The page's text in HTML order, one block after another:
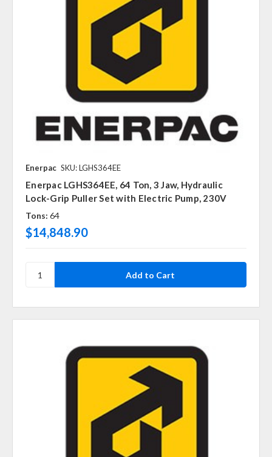
Enerpac SKU: LGHS364EE
Enerpac LGHS364EE, 64 Ton, 3 Jaw, Hydraulic
Lock-Grip Puller Set with Electric Pump, 230V
Tons: 64
$14,848.90